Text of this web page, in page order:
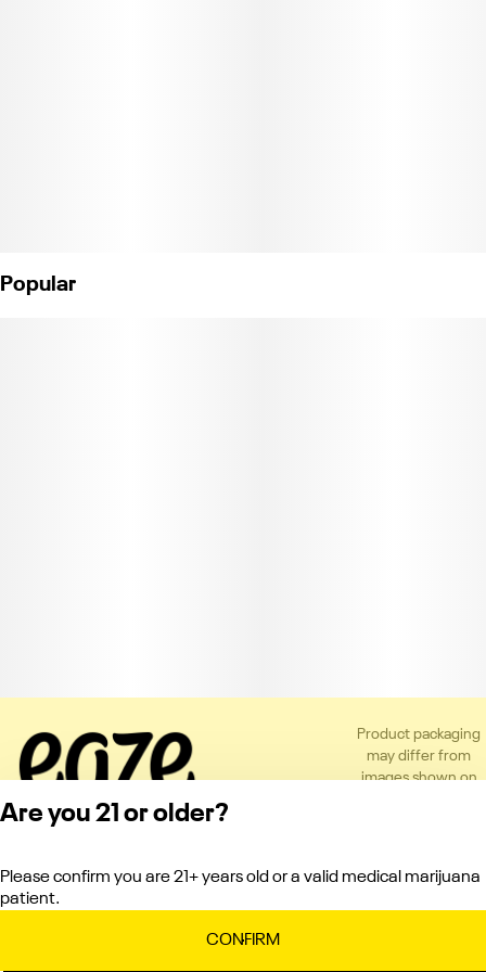
Popular
Product packaging
may differ from
images shown on
Privacy Policy
Terms of Service
Are you 21 or older?
Please confirm you are 21+ years old or a valid medical marijuana
patient.
CONFIRM